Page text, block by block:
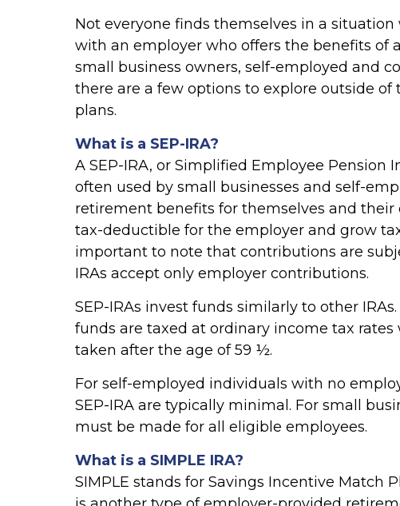
Not everyone finds themselves in a
with an employer who offers the benefits of
small business owners, self-employed and
there are a few options to explore outside of
plans.
What is a SEP-IRA?
A SEP-IRA, or Simplified Employee Pension
often used by small businesses and self-
retirement benefits for themselves and their
tax-deductible for the employer and grow
important to note that contributions are
IRAs accept only employer contributions.
SEP-IRAs invest funds similarly to other
funds are taxed at ordinary income tax
taken after the age of 59 ½.
For self-employed individuals with no
SEP-IRA are typically minimal. For small
must be made for all eligible employees.
What is a SIMPLE IRA?
SIMPLE stands for Savings Incentive Match